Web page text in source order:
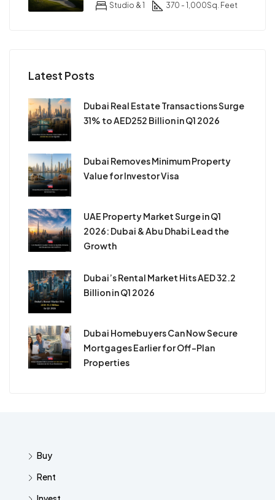
Studio & 1 370 - 1,000Sq. Feet
Latest Posts
Dubai Real Estate Transactions Surge
31% to AED252 Billion in Q1 2026
Dubai Removes Minimum Property
Value for Investor Visa
UAE Property Market Surge in Q1
2026: Dubai & Abu Dhabi Lead the
Growth
Dubai’s Rental Market Hits AED 32.2
Billion in Q1 2026
Dubai Homebuyers Can Now Secure
Mortgages Earlier for Off-Plan
Properties
Buy
Rent